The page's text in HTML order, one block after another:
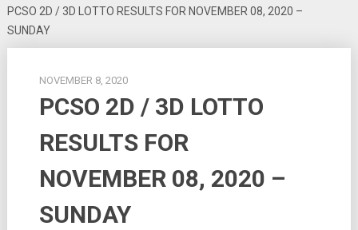
PCSO 2D / 3D LOTTO RESULTS FOR NOVEMBER 08, 2020 –
SUNDAY
NOVEMBER 8, 2020
PCSO 2D / 3D LOTTO
RESULTS FOR
NOVEMBER 08, 2020 –
SUNDAY